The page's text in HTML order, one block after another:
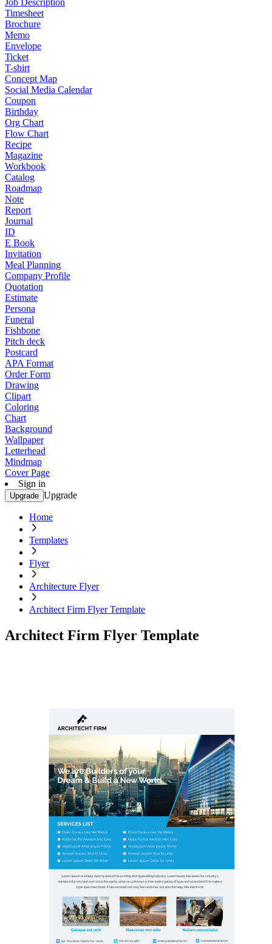
Job Description
Timesheet
Brochure
Memo
Envelope
Ticket
T-shirt
Concept Map
Social Media Calendar
Coupon
Birthday
Org Chart
Flow Chart
Recipe
Magazine
Workbook
Catalog
Roadmap
Note
Report
Journal
ID
E Book
Invitation
Meal Planning
Company Profile
Quotation
Estimate
Persona
Funeral
Fishbone
Pitch deck
Postcard
APA Format
Order Form
Drawing
Clipart
Coloring
Chart
Background
Wallpaper
Letterhead
Mindmap
Cover Page
Sign in
Upgrade Upgrade
Home
Templates
Flyer
Architecture Flyer
Architect Firm Flyer Template
Architect Firm Flyer Template